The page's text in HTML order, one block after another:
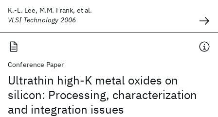
K.-L. Lee, M.M. Frank, et al.
VLSI Technology 2006
Conference Paper
Ultrathin high-K metal oxides on
silicon: Processing, characterization
and integration issues